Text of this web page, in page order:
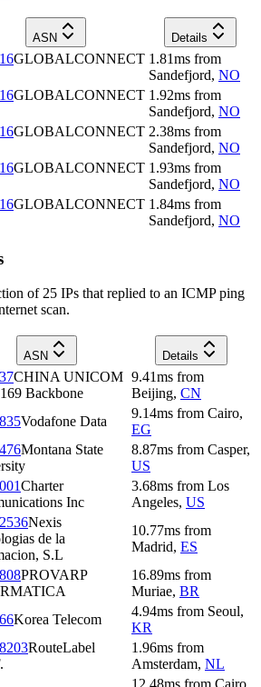
ASN Details
GLOBALCONNECT 1.81ms from
Sandefjord, NO
GLOBALCONNECT 1.92ms from
Sandefjord, NO
GLOBALCONNECT 2.38ms from
Sandefjord, NO
GLOBALCONNECT 1.93ms from
Sandefjord, NO
GLOBALCONNECT 1.84ms from
Sandefjord, NO
of 25 IPs that replied to an ICMP ping
scan.
ASN Details
CHINA UNICOM
Backbone
9.41ms from
Beijing, CN
Vodafone Data
9.14ms from Cairo,
EG
Montana State
8.87ms from Casper,
US
Charter
Inc
3.68ms from Los
Angeles, US
Nexis
de la
S.L
10.77ms from
Madrid, ES
PROVARP
16.89ms from
Muriae, BR
Korea Telecom
4.94ms from Seoul,
KR
RouteLabel
1.96ms from
Amsterdam, NL